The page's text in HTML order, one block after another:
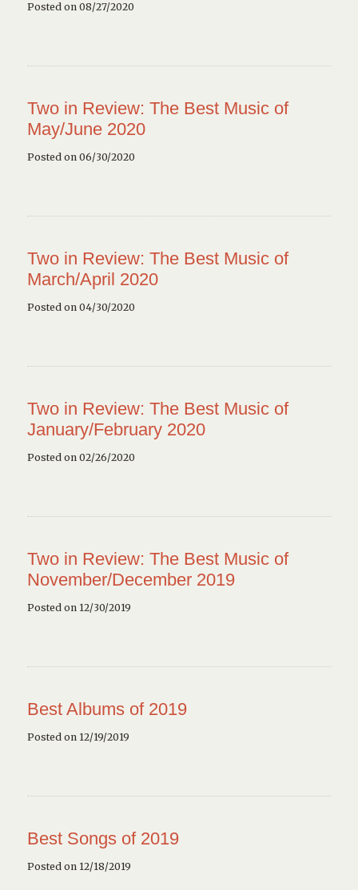
Posted on 08/27/2020
Two in Review: The Best Music of
May/June 2020
Posted on 06/30/2020
Two in Review: The Best Music of
March/April 2020
Posted on 04/30/2020
Two in Review: The Best Music of
January/February 2020
Posted on 02/26/2020
Two in Review: The Best Music of
November/December 2019
Posted on 12/30/2019
Best Albums of 2019
Posted on 12/19/2019
Best Songs of 2019
Posted on 12/18/2019